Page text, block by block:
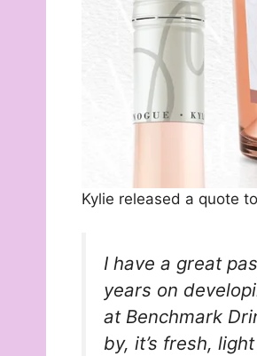
Kylie released a quote
I have a great
years on
at Benchmark
by, it’s fresh,